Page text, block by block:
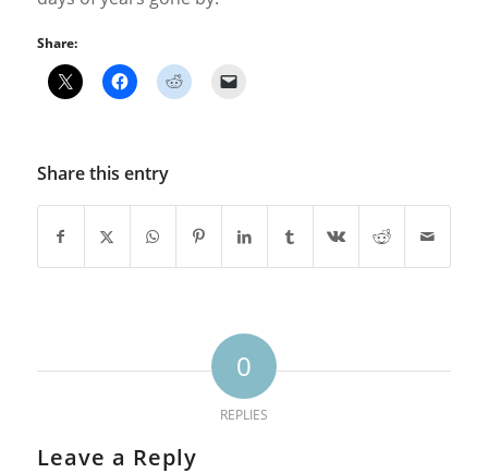
Share:
Share this entry
0
REPLIES
Leave a Reply